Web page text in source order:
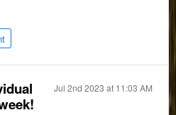
Jul 2nd 2023 at 11:03 AM